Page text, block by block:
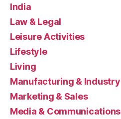
India
Law & Legal
Leisure Activities
Lifestyle
Living
Manufacturing & Industry
Marketing & Sales
Media & Communications